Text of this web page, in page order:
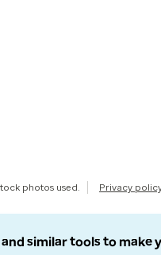
photos used. Privacy
and similar tools to